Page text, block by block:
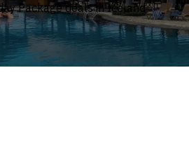
Package deals in Iceland